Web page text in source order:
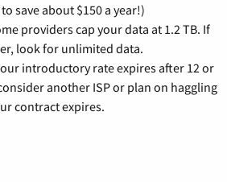
save about $150 a year!)
providers cap your data at 1.2 TB. If
look for unlimited data.
introductory rate expires after 12 or
another ISP or plan on haggling
contract expires.